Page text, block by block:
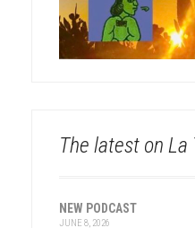
The latest on
NEW PODCAST
JUNE 8, 2026